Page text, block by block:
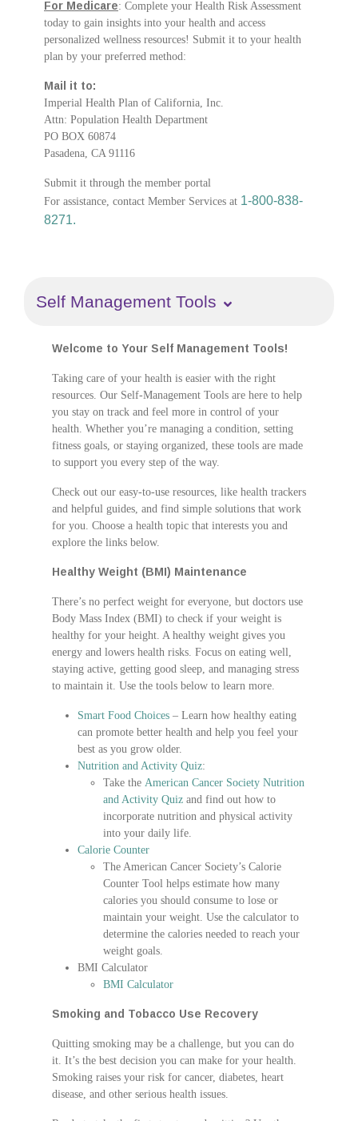
For Medicare: Complete your Health Risk Assessment
today to gain insights into your health and access
personalized wellness resources! Submit it to your health
plan by your preferred method:
Mail it to:
Imperial Health Plan of California, Inc.
Attn: Population Health Department
PO BOX 60874
Pasadena, CA 91116
Submit it through the member portal
For assistance, contact Member Services at 1-800-838-
8271.
Self Management Tools
Welcome to Your Self Management Tools!
Taking care of your health is easier with the right
resources. Our Self-Management Tools are here to help
you stay on track and feel more in control of your
health. Whether you’re managing a condition, setting
fitness goals, or staying organized, these tools are made
to support you every step of the way.
Check out our easy-to-use resources, like health trackers
and helpful guides, and find simple solutions that work
for you. Choose a health topic that interests you and
explore the links below.
Healthy Weight (BMI) Maintenance
There’s no perfect weight for everyone, but doctors use
Body Mass Index (BMI) to check if your weight is
healthy for your height. A healthy weight gives you
energy and lowers health risks. Focus on eating well,
staying active, getting good sleep, and managing stress
to maintain it. Use the tools below to learn more.
Smart Food Choices – Learn how healthy eating
can promote better health and help you feel your
best as you grow older.
Nutrition and Activity Quiz:
Take the American Cancer Society Nutrition
and Activity Quiz and find out how to
incorporate nutrition and physical activity
into your daily life.
Calorie Counter
The American Cancer Society’s Calorie
Counter Tool helps estimate how many
calories you should consume to lose or
maintain your weight. Use the calculator to
determine the calories needed to reach your
weight goals.
BMI Calculator
BMI Calculator
Smoking and Tobacco Use Recovery
Quitting smoking may be a challenge, but you can do
it. It’s the best decision you can make for your health.
Smoking raises your risk for cancer, diabetes, heart
disease, and other serious health issues.